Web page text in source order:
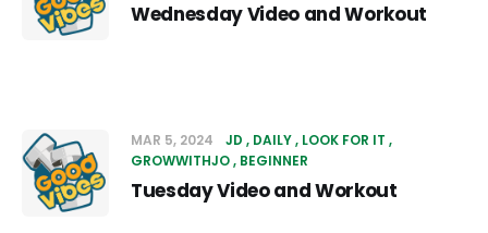
Wednesday Video and Workout
MAR 5, 2024 JD DAILY LOOK FOR IT
GROWWITHJO BEGINNER
Tuesday Video and Workout